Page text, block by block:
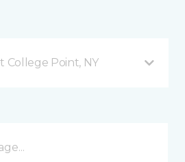
College Point, NY